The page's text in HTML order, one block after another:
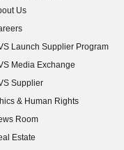
Us
in new window)
in new window)
Launch Supplier Program
in new window)
Media Exchange
in new window)
Supplier
in new window)
& Human Rights
in new window)
Room
in new window)
Estate
in new window)